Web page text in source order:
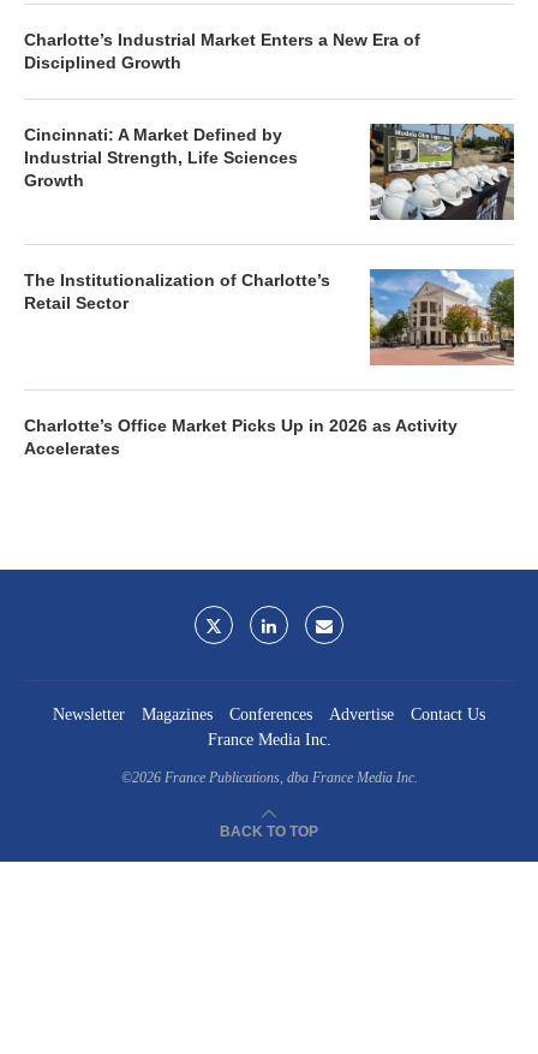
Charlotte’s Industrial Market Enters a New Era of
Disciplined Growth
Cincinnati: A Market Defined by
Industrial Strength, Life Sciences
Growth
The Institutionalization of Charlotte’s
Retail Sector
Charlotte’s Office Market Picks Up in 2026 as Activity
Accelerates
Newsletter Magazines Conferences Advertise
Contact Us
France Media Inc.
©2026 France Publications, dba France Media Inc.
BACK TO TOP